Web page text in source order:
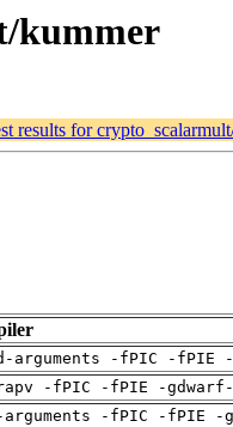
kummer
results for
arguments -fPIC -fPIE
-fPIC -fPIE -
arguments -fPIC -fPIE -